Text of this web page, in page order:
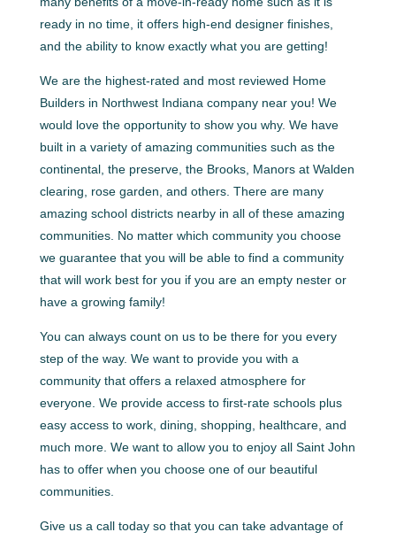
ready in no time, it offers high-end designer finishes,
and the ability to know exactly what you are getting!
We are the highest-rated and most reviewed Home
Builders in Northwest Indiana company near you! We
would love the opportunity to show you why. We have
built in a variety of amazing communities such as the
continental, the preserve, the Brooks, Manors at Walden
clearing, rose garden, and others. There are many
amazing school districts nearby in all of these amazing
communities. No matter which community you choose
we guarantee that you will be able to find a community
that will work best for you if you are an empty nester or
have a growing family!
You can always count on us to be there for you every
step of the way. We want to provide you with a
community that offers a relaxed atmosphere for
everyone. We provide access to first-rate schools plus
easy access to work, dining, shopping, healthcare, and
much more. We want to allow you to enjoy all Saint John
has to offer when you choose one of our beautiful
communities.
Give us a call today so that you can take advantage of